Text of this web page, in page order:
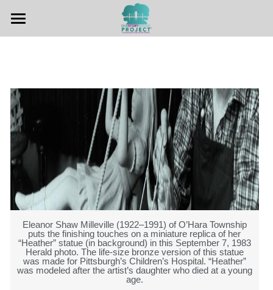
Home
Other Resources
Contact Us
Eleanor Shaw Milleville (1922–1991) of O’Hara Township
puts the finishing touches on a miniature replica of her
“Heather” statue (in background) in this September 7, 1983
Herald photo. The life-size bronze version of this statue
was made for Pittsburgh’s Children’s Hospital. “Heather”
was modeled after the artist’s daughter who died at a young
age.